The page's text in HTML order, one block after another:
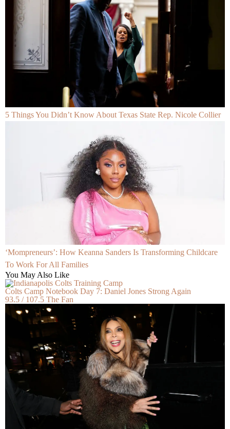
5 Things You Didn’t Know About Texas State Rep. Nicole Collier
‘Mompreneurs’: How Keanna Sanders Is Transforming Childcare
To Work For All Families
You May Also Like
Colts Camp Notebook Day 7: Daniel Jones Strong Again
93.5 / 107.5 The Fan